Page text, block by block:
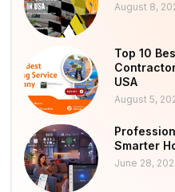
August 8,
Top 10
USA
August 5,
Smarter
June 28,